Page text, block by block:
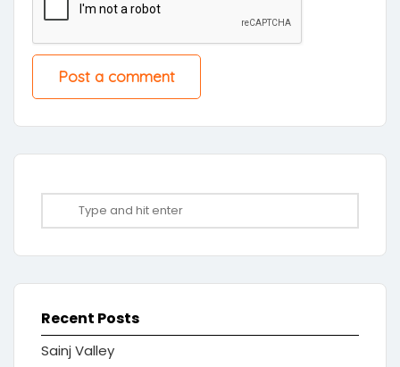
Recent Posts
Sainj Valley